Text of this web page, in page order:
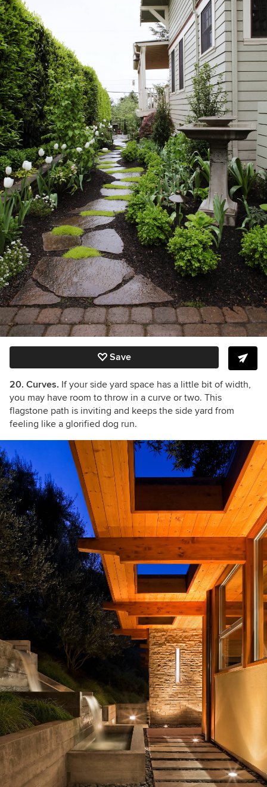
Save
20. Curves. If your side yard space has a little bit of width,
you may have room to throw in a curve or two. This
flagstone path is inviting and keeps the side yard from
feeling like a glorified dog run.